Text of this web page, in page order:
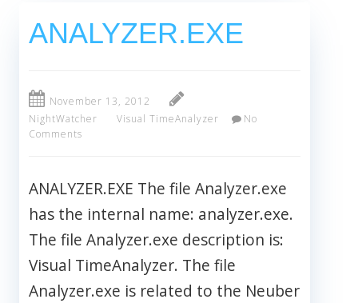
ANALYZER.EXE
November 13, 2012
NightWatcher
Visual TimeAnalyzer
No
Comments
ANALYZER.EXE The file Analyzer.exe
has the internal name: analyzer.exe.
The file Analyzer.exe description is:
Visual TimeAnalyzer. The file
Analyzer.exe is related to the Neuber